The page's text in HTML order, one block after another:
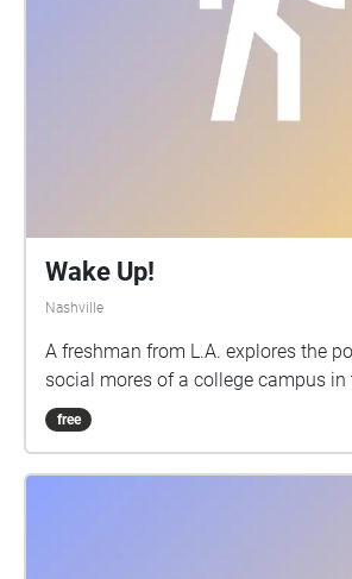
Wake Up!
Nashville
A freshman from L.A. explores the
social mores of a college campus in
free